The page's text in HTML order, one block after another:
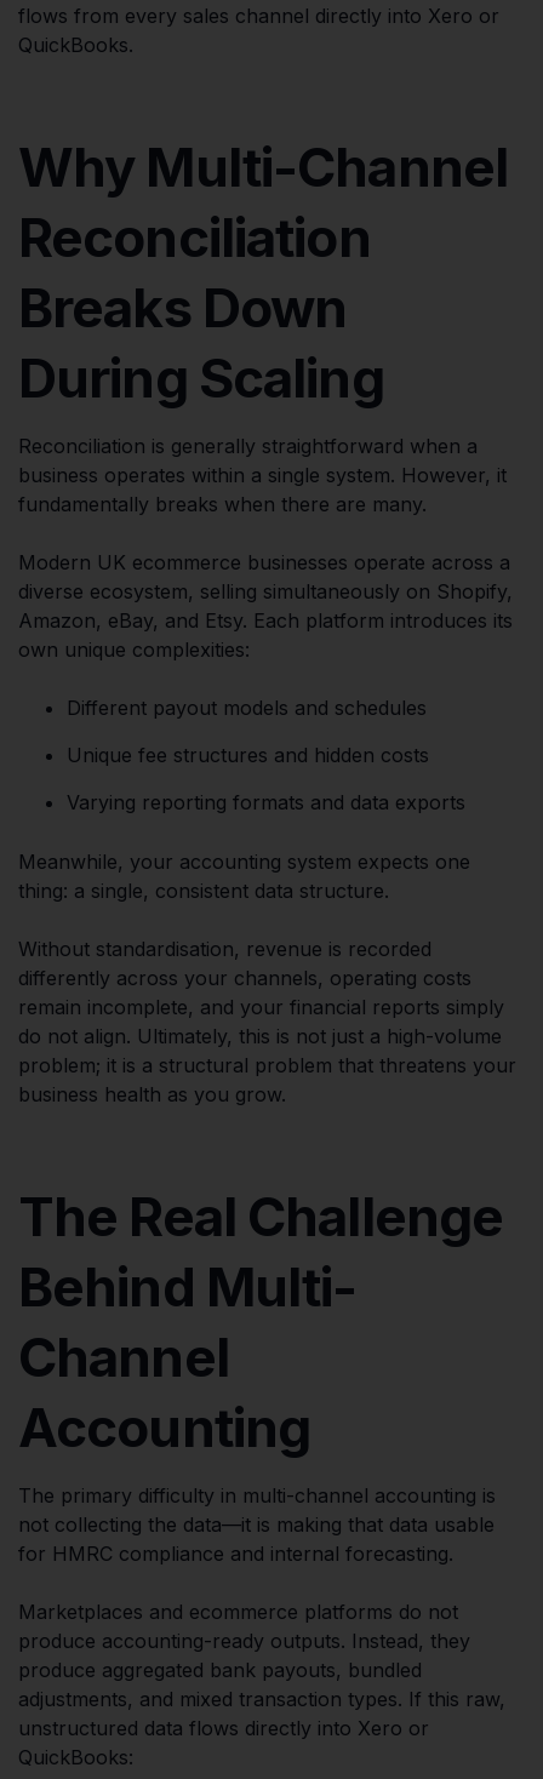
flows from every sales channel directly into Xero or
QuickBooks.
Why Multi-Channel
Reconciliation
Breaks Down
During Scaling
Reconciliation is generally straightforward when a
business operates within a single system. However, it
fundamentally breaks when there are many.
Modern UK ecommerce businesses operate across a
diverse ecosystem, selling simultaneously on Shopify,
Amazon, eBay, and Etsy. Each platform introduces its
own unique complexities:
Different payout models and schedules
Unique fee structures and hidden costs
Varying reporting formats and data exports
Meanwhile, your accounting system expects one
thing: a single, consistent data structure.
Without standardisation, revenue is recorded
differently across your channels, operating costs
remain incomplete, and your financial reports simply
do not align. Ultimately, this is not just a high-volume
problem; it is a structural problem that threatens your
business health as you grow.
The Real Challenge
Behind Multi-
Channel
Accounting
The primary difficulty in multi-channel accounting is
not collecting the data—it is making that data usable
for HMRC compliance and internal forecasting.
Marketplaces and ecommerce platforms do not
produce accounting-ready outputs. Instead, they
produce aggregated bank payouts, bundled
adjustments, and mixed transaction types. If this raw,
unstructured data flows directly into Xero or
QuickBooks: